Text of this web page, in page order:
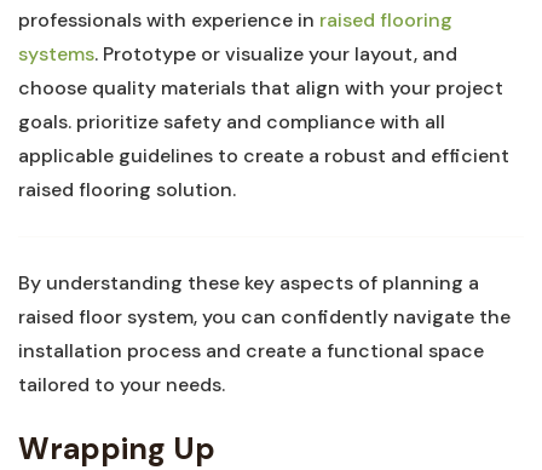
professionals with experience in ⁢ raised flooring
systems. Prototype or visualize your layout, and
‍choose quality materials that align‌ with your ‌project
goals. prioritize safety and compliance with all
applicable guidelines to create a robust and efficient
raised flooring solution.
By understanding these⁣ key aspects of planning a
raised floor system, you can​ confidently navigate the
installation⁣ process and create a functional space
tailored​ to your needs.
Wrapping Up